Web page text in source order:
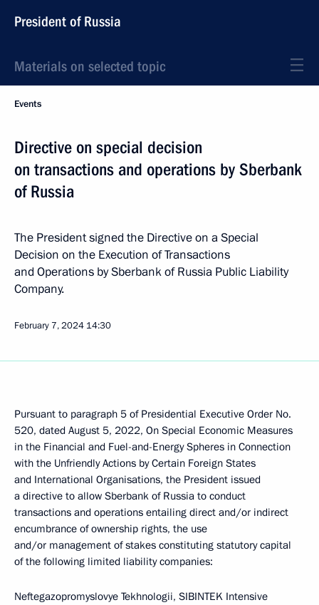
President of Russia
Materials on selected topic
Events
Directive on special decision
on transactions and operations by Sberbank
of Russia
The President signed the Directive on a Special
Decision on the Execution of Transactions
and Operations by Sberbank of Russia Public Liability
Company.
February 7, 2024 14:30
Pursuant to paragraph 5 of Presidential Executive Order No.
520, dated August 5, 2022, On Special Economic Measures
in the Financial and Fuel-and-Energy Spheres in Connection
with the Unfriendly Actions by Certain Foreign States
and International Organisations, the President issued
a directive to allow Sberbank of Russia to conduct
transactions and operations entailing direct and/or indirect
encumbrance of ownership rights, the use
and/or management of stakes constituting statutory capital
of the following limited liability companies:
Neftegazopromyslovye Tekhnologii, SIBINTEK Intensive